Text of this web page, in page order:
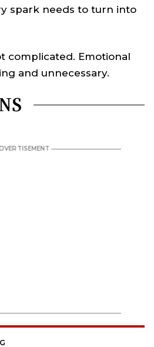
spark needs to turn into
complicated. Emotional
and unnecessary.